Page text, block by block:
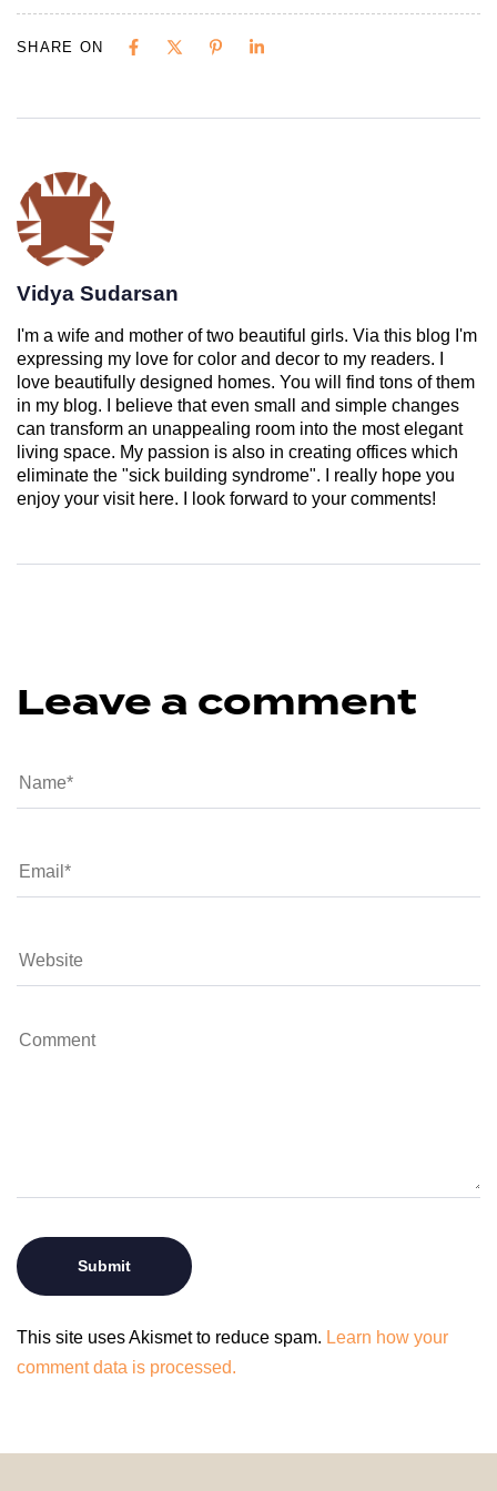
SHARE ON
Vidya Sudarsan
I'm a wife and mother of two beautiful girls. Via this blog I'm
expressing my love for color and decor to my readers. I
love beautifully designed homes. You will find tons of them
in my blog. I believe that even small and simple changes
can transform an unappealing room into the most elegant
living space. My passion is also in creating offices which
eliminate the "sick building syndrome". I really hope you
enjoy your visit here. I look forward to your comments!
Leave a comment
This site uses Akismet to reduce spam. Learn how your
comment data is processed.